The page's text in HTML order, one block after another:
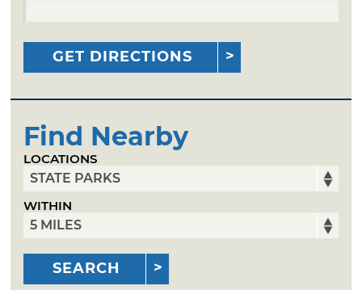
GET DIRECTIONS
Find Nearby
LOCATIONS
WITHIN
SEARCH